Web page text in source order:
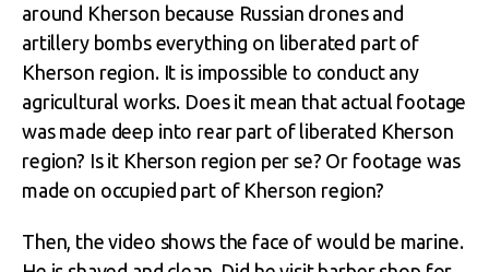
around Kherson because Russian drones and
artillery bombs everything on liberated part of
Kherson region. It is impossible to conduct any
agricultural works. Does it mean that actual footage
was made deep into rear part of liberated Kherson
region? Is it Kherson region per se? Or footage was
made on occupied part of Kherson region?
Then, the video shows the face of would be marine.